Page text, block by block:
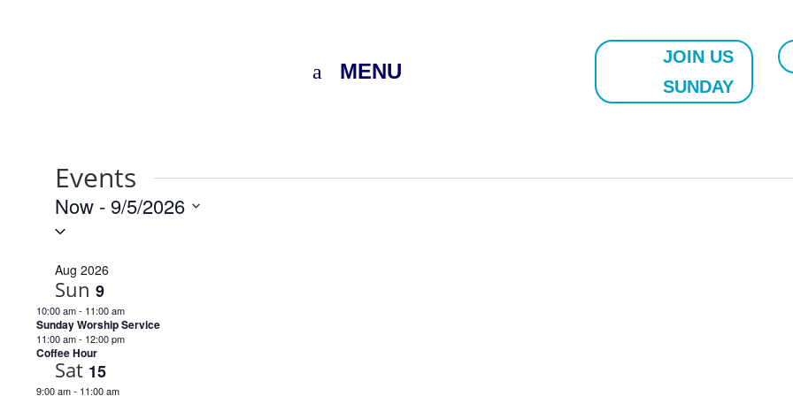
MENU
JOIN US
SUNDAY
Events
Now - 9/5/2026
Select
Aug 2026
Sun 9
10:00 am- 11:00 am
Sunday Worship Service
11:00 am- 12:00 pm
Coffee Hour
Sat 15
9:00 am- 11:00 am